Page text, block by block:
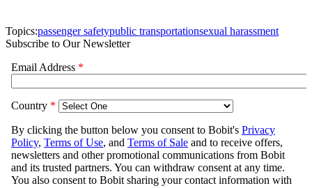
Topics:passenger safetypublic transportationsexual harassment
Subscribe to Our Newsletter